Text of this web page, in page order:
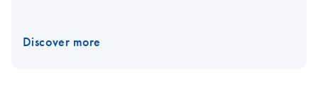
Discover more